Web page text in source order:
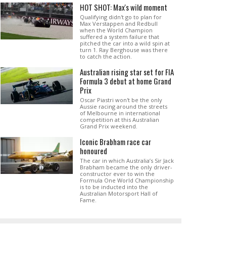
HOT SHOT: Max's wild moment
Qualifying didn't go to plan for
Max Verstappen and Redbull
when the World Champion
suffered a system failure that
pitched the car into a wild spin at
turn 1. Ray Berghouse was there
to catch the action.
Australian rising star set for FIA
Formula 3 debut at home Grand
Prix
Oscar Piastri won't be the only
Aussie racing around the streets
of Melbourne in international
competition at this Australian
Grand Prix weekend.
Iconic Brabham race car
honoured
The car in which Australia’s Sir Jack
Brabham became the only driver-
constructor ever to win the
Formula One World Championship
is to be inducted into the
Australian Motorsport Hall of
Fame.